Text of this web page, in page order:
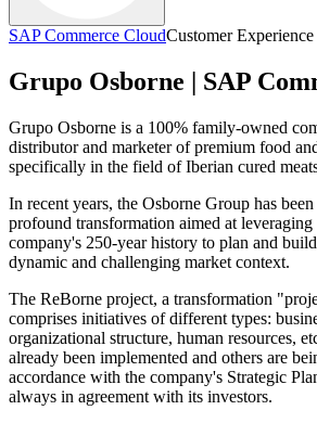
SAP Commerce CloudCustomer Experience
Grupo Osborne | SAP
Grupo Osborne is a 100% family-owned
distributor and marketer of premium food
specifically in the field of Iberian cured
In recent years, the Osborne Group has
profound transformation aimed at
company's 250-year history to plan and
dynamic and challenging market context.
The ReBorne project, a transformation
comprises initiatives of different types:
organizational structure, human resources,
already been implemented and others are
accordance with the company's Strategic
always in agreement with its investors.